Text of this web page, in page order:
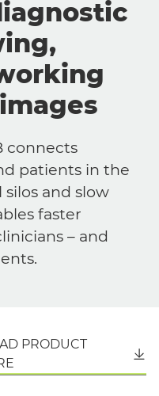
connects
patients in the
and slow
faster
– and
PRODUCT